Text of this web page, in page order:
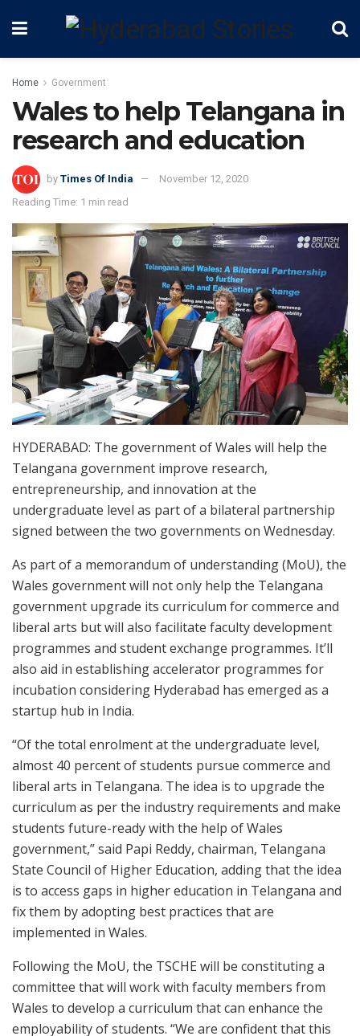
Home Government
Wales to help Telangana in
research and education
by Times Of India
November 12, 2020
Reading Time: 1 min read
HYDERABAD: The government of Wales will help the
Telangana government improve research,
entrepreneurship, and innovation at the
undergraduate level as part of a bilateral partnership
signed between the two governments on Wednesday.
As part of a memorandum of understanding (MoU), the
Wales government will not only help the Telangana
government upgrade its curriculum for commerce and
liberal arts but will also facilitate faculty development
programmes and student exchange programmes. It’ll
also aid in establishing accelerator programmes for
incubation considering Hyderabad has emerged as a
startup hub in India.
“Of the total enrolment at the undergraduate level,
almost 40 percent of students pursue commerce and
liberal arts in Telangana. The idea is to upgrade the
curriculum as per the industry requirements and make
students future-ready with the help of Wales
government,” said Papi Reddy, chairman, Telangana
State Council of Higher Education, adding that the idea
is to access gaps in higher education in Telangana and
fix them by adopting best practices that are
implemented in Wales.
Following the MoU, the TSCHE will be constituting a
committee that will work with faculty members from
Wales to develop a curriculum that can enhance the
employability of students. “We are confident that this